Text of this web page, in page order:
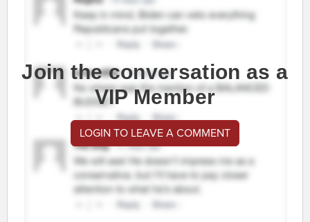
Join the conversation as a
VIP Member
LOGIN TO LEAVE A COMMENT